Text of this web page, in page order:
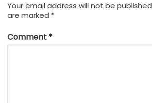
Your email address will not be
are marked *
Comment *